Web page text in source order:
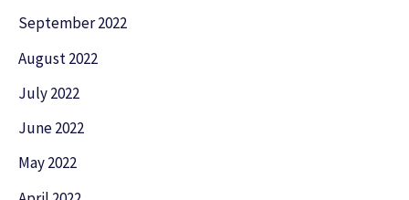
September 2022
August 2022
July 2022
June 2022
May 2022